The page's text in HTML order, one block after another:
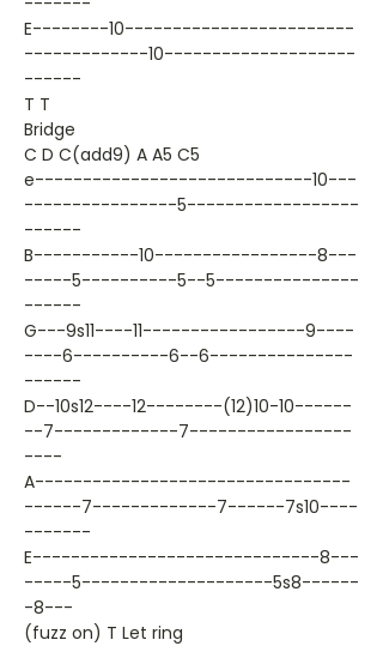
E--------10------------------------
-------------10--------------------
------
T T
Bridge
C D C(add9) A A5 C5
e-----------------------------10---
----------------5------------------
------
B-----------10-----------------8---
-----5----------5--5---------------
------
G---9s11----11-----------------9----
----6----------6--6---------------
------
D--10s12----12--------(12)10-10------
--7-------------7-----------------
----
A---------------------------------
------7-------------7------7s10----
-------
E------------------------------8---
-----5--------------------5s8------
-8---
(fuzz on) T Let ring